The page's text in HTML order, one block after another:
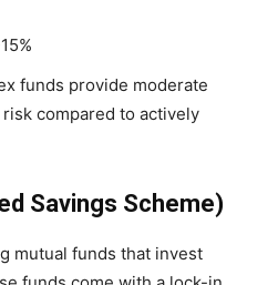
funds provide moderate
compared to actively
Savings Scheme)
mutual funds that invest